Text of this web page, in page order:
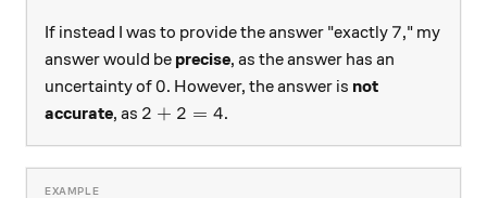
If instead I was to provide the answer "exactly 7
7," my
answer would be precise, as the answer has an
uncertainty of0
0. However, the answer is not
accurate, as 2 + 2 = 4
2 + 2 = 4.